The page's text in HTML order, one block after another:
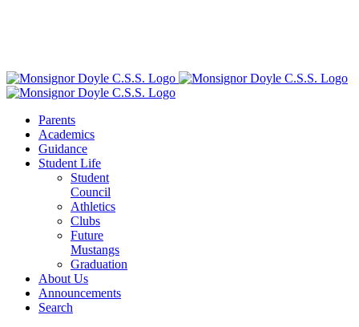
Parents
Academics
Guidance
Student Life
Student
Council
Athletics
Clubs
Future
Mustangs
Graduation
About Us
Announcements
Search